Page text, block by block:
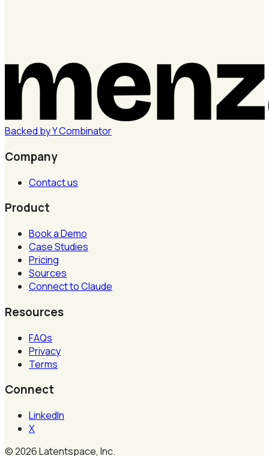
Backed byYCombinator
Company
Contact us
Product
Book a Demo
Case Studies
Pricing
Sources
Connect to Claude
Resources
FAQs
Privacy
Terms
Connect
LinkedIn
X
©2026Latentspace, Inc.